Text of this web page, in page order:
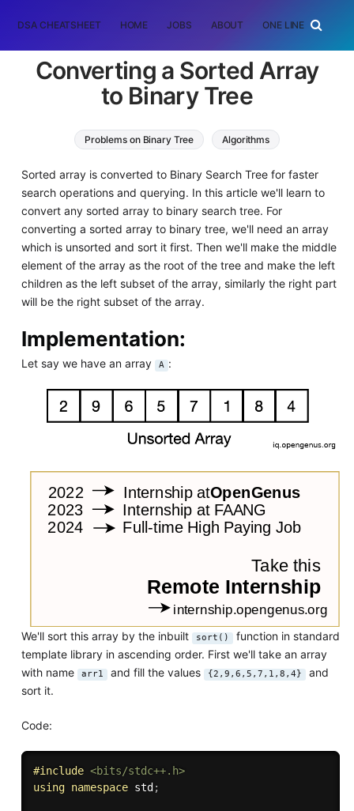
DSA CHEATSHEET HOME JOBS ABOUT ONE LINER
Converting a Sorted Array
to Binary Tree
Problems on Binary Tree Algorithms
Sorted array is converted to Binary Search Tree for faster
search operations and querying. In this article we'll learn to
convert any sorted array to binary search tree. For
converting a sorted array to binary tree, we'll need an array
which is unsorted and sort it first. Then we'll make the middle
element of the array as the root of the tree and make the left
children as the left subset of the array, similarly the right part
will be the right subset of the array.
Implementation:
Let say we have an array A :
We'll sort this array by the inbuilt sort() function in standard
template library in ascending order. First we'll take an array
with name
arr1 and fill the values {2,9,6,5,7,1,8,4} and
sort it.
Code:
#include <bits/stdc++.h>
using namespace std ;